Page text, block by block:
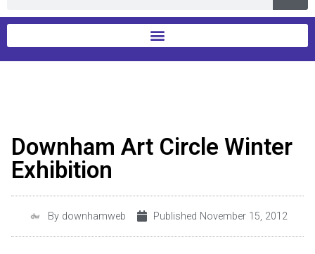
Downham Art Circle Winter
Exhibition
Bydownhamweb Published November 15, 2012